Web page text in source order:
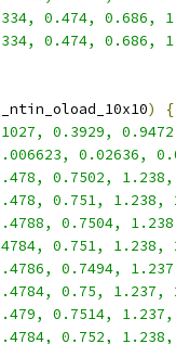
0.474, 0.686,
0.474, 0.686,
)
{
0.3929,
0.02636,
0.7502,
0.751,
0.7504,
0.751,
0.7494,
0.75,
0.7514,
0.752,